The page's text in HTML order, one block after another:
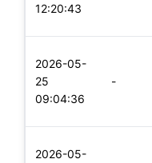
12:20:43
2026-05-
25
09:04:36
-
2026-05-